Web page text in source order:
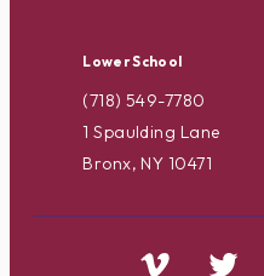
Lower School
(718) 549-7780
1 Spaulding Lane
Bronx, NY 10471